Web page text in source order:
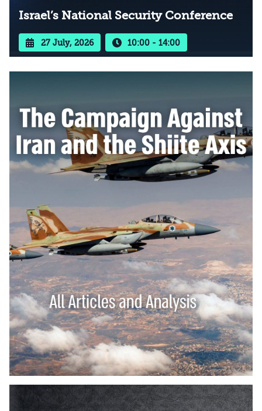
Israel’s National Security Conference
27 July, 2026 10:00 - 14:00